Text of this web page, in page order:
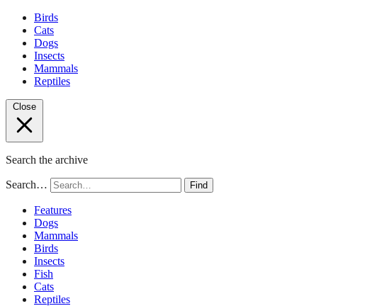
Birds
Cats
Dogs
Insects
Mammals
Reptiles
Close
Search the archive
Search… Find
Features
Dogs
Mammals
Birds
Insects
Fish
Cats
Reptiles